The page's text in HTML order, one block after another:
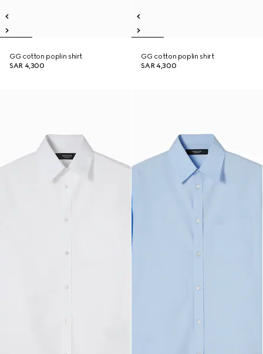
GG cotton poplin shirt
SAR 4,300
GG cotton poplin shirt
SAR 4,300